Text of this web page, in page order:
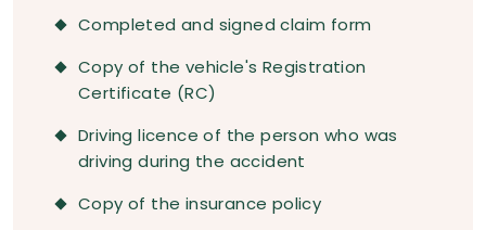
Completed and signed claim form
Copy of the vehicle's Registration
Certificate (RC)
Driving licence of the person who was
driving during the accident
Copy of the insurance policy